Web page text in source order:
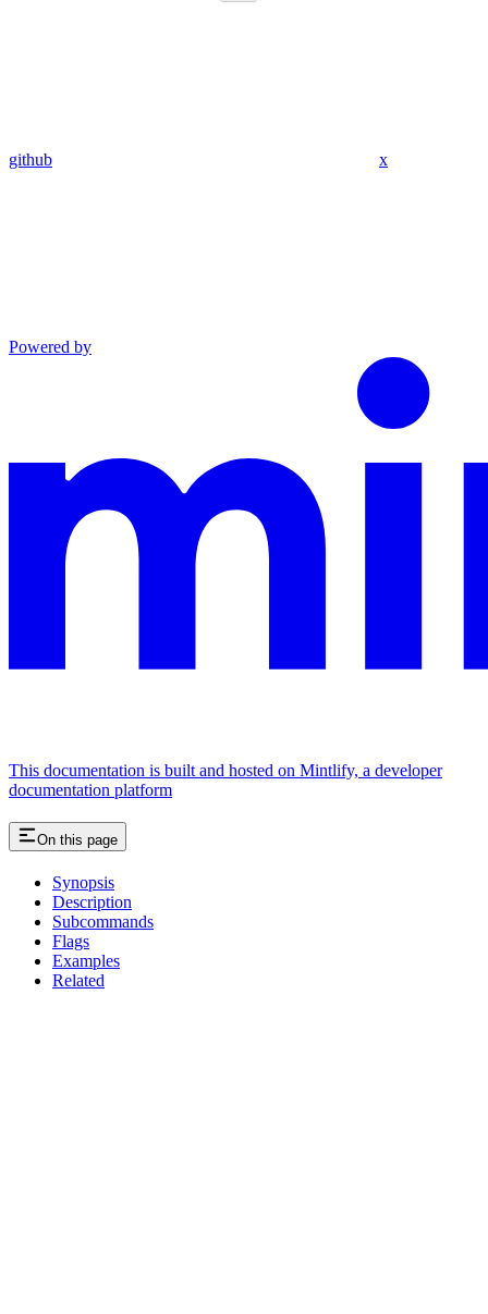
github x
Powered by
This documentation is built and hosted on Mintlify, a developer
documentation platform
On this page
Synopsis
Description
Subcommands
Flags
Examples
Related